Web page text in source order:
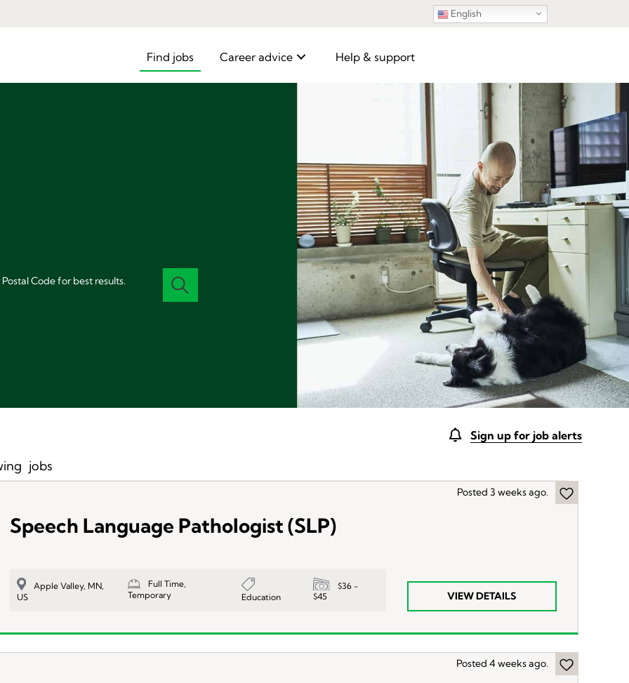
English
Find jobs Career advice Help & support
Code for best results.
Sign up for job alerts
jobs
Posted 3 weeks ago.
Speech Language Pathologist (SLP)
Apple Valley, MN,
US
Full Time,
Temporary
Education
$36 -
$45
VIEW DETAILS
Posted 4 weeks ago.